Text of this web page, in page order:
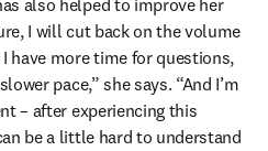
also helped to improve her
I will cut back on the volume
have more time for questions,
pace,” she says. “And I’m
– after experiencing this
be a little hard to understand